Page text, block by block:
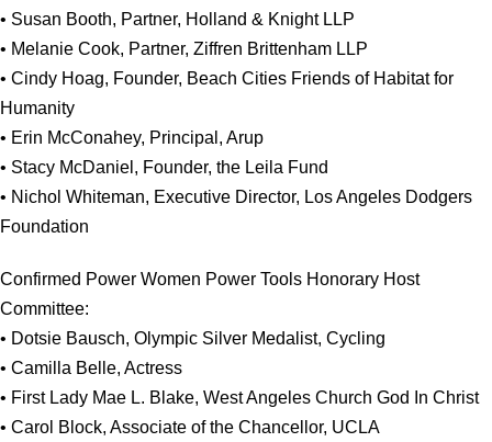
• Susan Booth, Partner, Holland & Knight LLP
• Melanie Cook, Partner, Ziffren Brittenham LLP
• Cindy Hoag, Founder, Beach Cities Friends of Habitat for
Humanity
• Erin McConahey, Principal, Arup
• Stacy McDaniel, Founder, the Leila Fund
• Nichol Whiteman, Executive Director, Los Angeles Dodgers
Foundation
Confirmed Power Women Power Tools Honorary Host
Committee:
• Dotsie Bausch, Olympic Silver Medalist, Cycling
• Camilla Belle, Actress
• First Lady Mae L. Blake, West Angeles Church God In Christ
• Carol Block, Associate of the Chancellor, UCLA